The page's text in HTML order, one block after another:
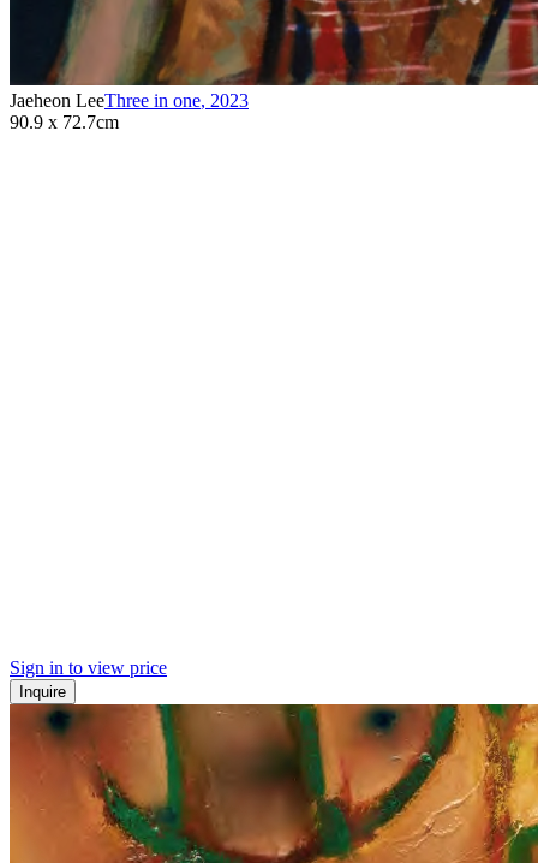
Jaeheon LeeThree in one, 2023
90.9 x 72.7cm
Sign in to view price
Inquire